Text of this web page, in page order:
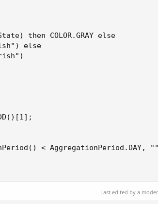
then COLOR.GRAY else
else
< AggregationPeriod.DAY, "",
Last edited by a